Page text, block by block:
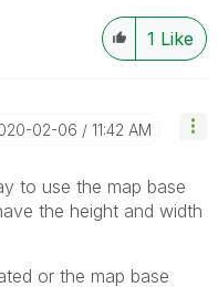
1 Like
02-06 11:42 AM
to use the map base
the height and width
or the map base